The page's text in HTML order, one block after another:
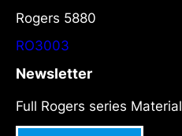
Rogers 5880
RO3003
Newsletter
Full Rogers series Material